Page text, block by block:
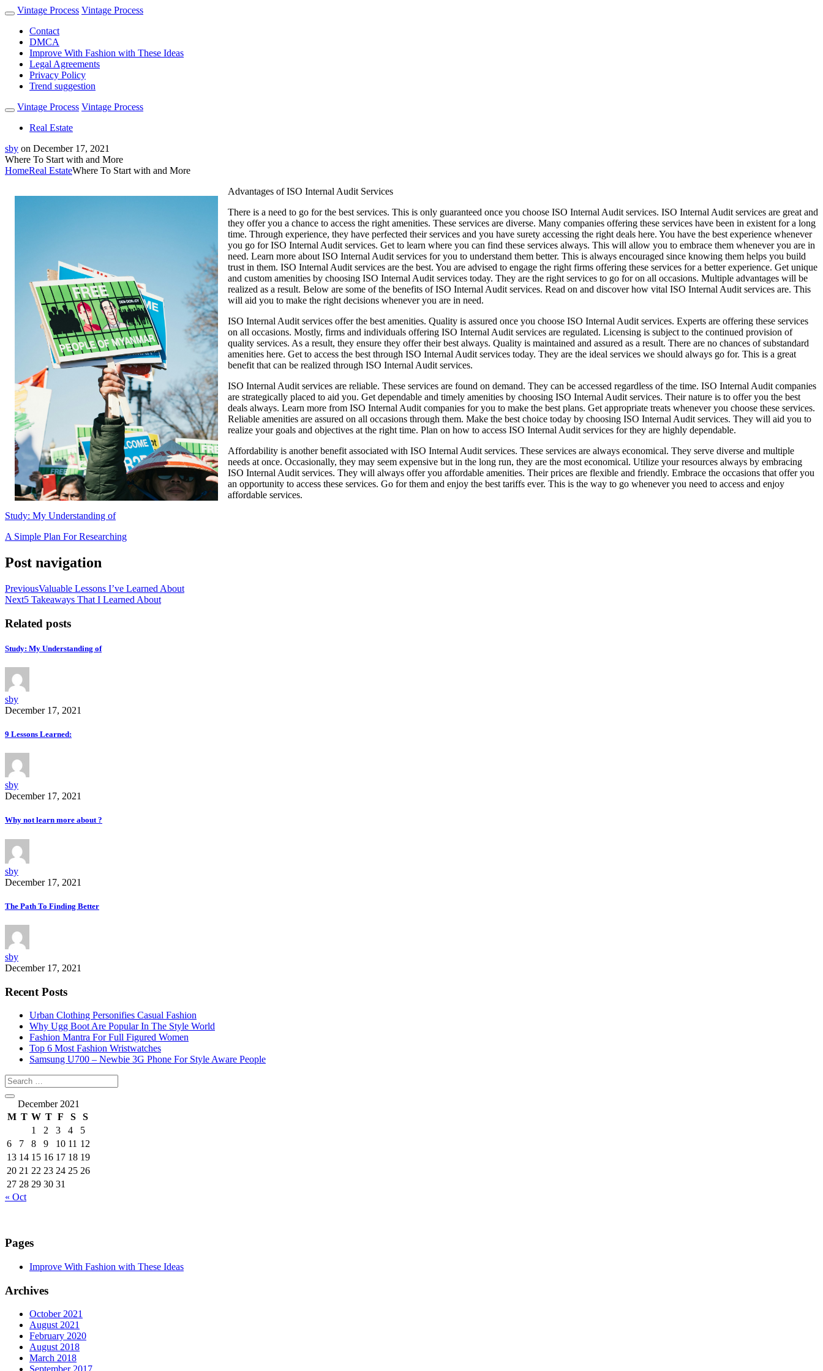
Vintage Process Vintage Process
Contact
DMCA
Improve With Fashion with These Ideas
Legal Agreements
Privacy Policy
Trend suggestion
Vintage Process Vintage Process
Real Estate
sby on December 17, 2021
Where To Start with and More
HomeReal EstateWhere To Start with and More
Advantages of ISO Internal Audit Services
There is a need to go for the best services. This is only guaranteed once you choose ISO Internal Audit services. ISO Internal Audit services are great and
they offer you a chance to access the right amenities. These services are diverse. Many companies offering these services have been in existent for a long
time. Through experience, they have perfected their services and you have surety accessing the right deals here. You have the best experience whenever
you go for ISO Internal Audit services. Get to learn where you can find these services always. This will allow you to embrace them whenever you are in
need. Learn more about ISO Internal Audit services for you to understand them better. This is always encouraged since knowing them helps you build
trust in them. ISO Internal Audit services are the best. You are advised to engage the right firms offering these services for a better experience. Get unique
and custom amenities by choosing ISO Internal Audit services today. They are the right services to go for on all occasions. Multiple advantages will be
realized as a result. Below are some of the benefits of ISO Internal Audit services. Read on and discover how vital ISO Internal Audit services are. This
will aid you to make the right decisions whenever you are in need.
ISO Internal Audit services offer the best amenities. Quality is assured once you choose ISO Internal Audit services. Experts are offering these services
on all occasions. Mostly, firms and individuals offering ISO Internal Audit services are regulated. Licensing is subject to the continued provision of
quality services. As a result, they ensure they offer their best always. Quality is maintained and assured as a result. There are no chances of substandard
amenities here. Get to access the best through ISO Internal Audit services today. They are the ideal services we should always go for. This is a great
benefit that can be realized through ISO Internal Audit services.
ISO Internal Audit services are reliable. These services are found on demand. They can be accessed regardless of the time. ISO Internal Audit companies
are strategically placed to aid you. Get dependable and timely amenities by choosing ISO Internal Audit services. Their nature is to offer you the best
deals always. Learn more from ISO Internal Audit companies for you to make the best plans. Get appropriate treats whenever you choose these services.
Reliable amenities are assured on all occasions through them. Make the best choice today by choosing ISO Internal Audit services. They will aid you to
realize your goals and objectives at the right time. Plan on how to access ISO Internal Audit services for they are highly dependable.
Affordability is another benefit associated with ISO Internal Audit services. These services are always economical. They serve diverse and multiple
needs at once. Occasionally, they may seem expensive but in the long run, they are the most economical. Utilize your resources always by embracing
ISO Internal Audit services. They will always offer you affordable amenities. Their prices are flexible and friendly. Embrace the occasions that offer you
an opportunity to access these services. Go for them and enjoy the best tariffs ever. This is the way to go whenever you need to access and enjoy
affordable services.
Study: My Understanding of
A Simple Plan For Researching
Post navigation
PreviousValuable Lessons I’ve Learned About
Next5 Takeaways That I Learned About
Related posts
Study: My Understanding of
sby
December 17, 2021
9 Lessons Learned:
sby
December 17, 2021
Why not learn more about ?
sby
December 17, 2021
The Path To Finding Better
sby
December 17, 2021
Recent Posts
Urban Clothing Personifies Casual Fashion
Why Ugg Boot Are Popular In The Style World
Fashion Mantra For Full Figured Women
Top 6 Most Fashion Wristwatches
Samsung U700 – Newbie 3G Phone For Style Aware People
December 2021
M T W T F S
S
1
2 3 4
5
6
7 8 9 10 11 12
13 14 15 16 17 18 19
20 21 22 23 24 25 26
27 28 29 30 31
« Oct
Pages
Improve With Fashion with These Ideas
Archives
October 2021
August 2021
February 2020
August 2018
March 2018